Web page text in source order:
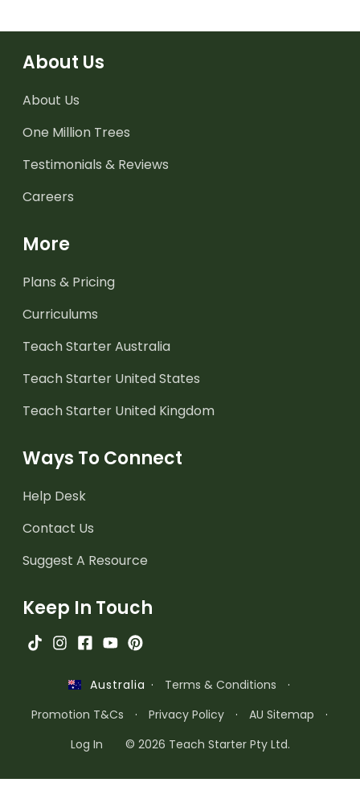
About Us
About Us
One Million Trees
Testimonials & Reviews
Careers
More
Plans & Pricing
Curriculums
Teach Starter Australia
Teach Starter United States
Teach Starter United Kingdom
Ways To Connect
Help Desk
Contact Us
Suggest A Resource
Keep In Touch
Australia · Terms & Conditions
·
Promotion T&Cs
· Privacy Policy · AU Sitemap
·
Log In
© 2026 Teach Starter Pty Ltd.